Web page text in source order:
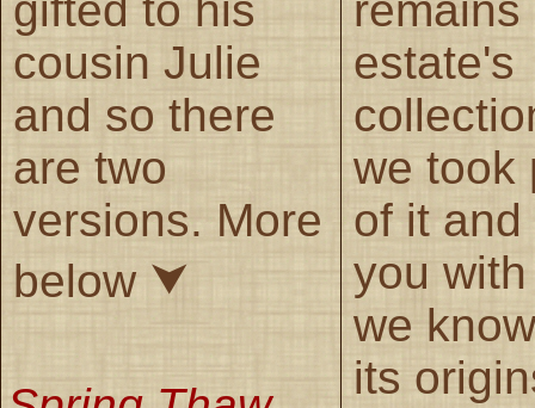
cousin Julie
and so there
are two
versions. More
below ⮟
estate's
we took
of it
you
we
its